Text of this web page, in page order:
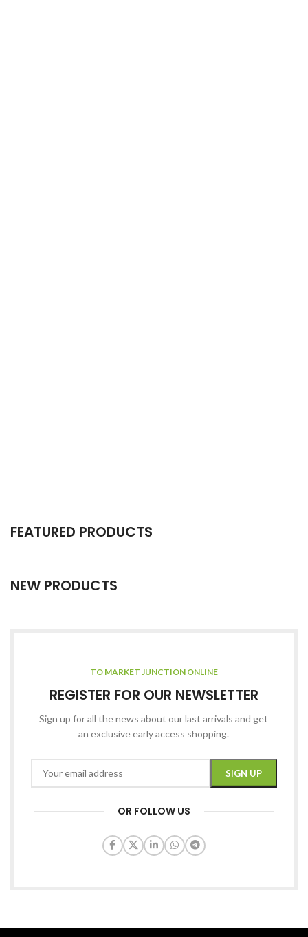
FEATURED PRODUCTS
NEW PRODUCTS
TO MARKET JUNCTION ONLINE
REGISTER FOR OUR NEWSLETTER
Sign up for all the news about our last arrivals and get
an exclusive early access shopping.
OR FOLLOW US